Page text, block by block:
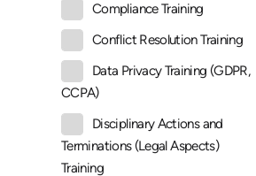
Compliance Training
Conflict Resolution Training
Data Privacy Training (GDPR,
CCPA)
Disciplinary Actions and
Terminations (Legal Aspects)
Training